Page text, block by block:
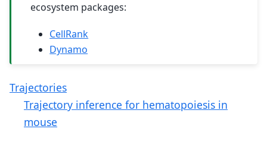
ecosystem packages:
CellRank
Dynamo
Trajectories
Trajectory inference for hematopoiesis in
mouse